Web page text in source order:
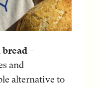
bread–
and
alternative to